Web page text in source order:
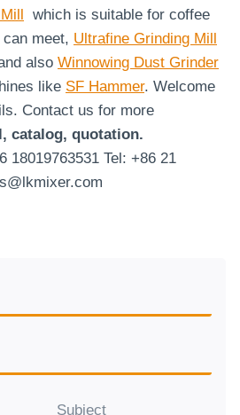
which is suitable for coffee
can meet, Ultrafine Grinding Mill
also Winnowing Dust Grinder
like SF Hammer. Welcome
Contact us for more
catalog, quotation.
18019763531 Tel: +86 21